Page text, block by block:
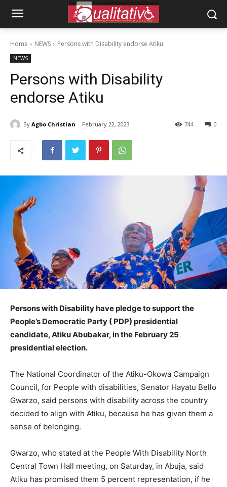
Home NEWS Persons with Disability endorse Atiku
NEWS
Persons with Disability
endorse Atiku
By Agbo Christian February 22, 2023 0
744
Persons with Disability have pledge to support the
People’s Democratic Party ( PDP) presidential
candidate, Atiku Abubakar, in the February 25
presidential election.
The National Coordinator of the Atiku-Okowa Campaign
Council, for People with disabilities, Senator Hayatu Bello
Gwarzo, said persons with disability across the country
decided to align with Atiku, because he has given them a
sense of belonging.
Gwarzo, who stated at the People With Disability North
Central Town Hall meeting, on Saturday, in Abuja, said
Atiku has promised them 5 percent representation, if he